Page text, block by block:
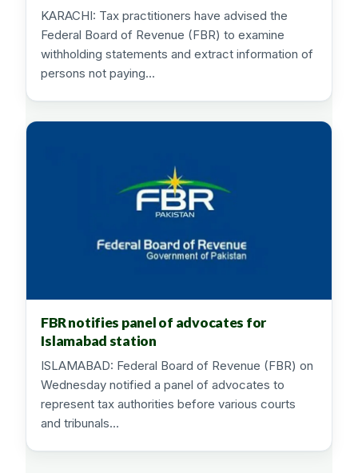
KARACHI: Tax practitioners have advised the
Federal Board of Revenue (FBR) to examine
withholding statements and extract information of
persons not paying…
FBR notifies panel of advocates for
Islamabad station
ISLAMABAD: Federal Board of Revenue (FBR) on
Wednesday notified a panel of advocates to
represent tax authorities before various courts
and tribunals…